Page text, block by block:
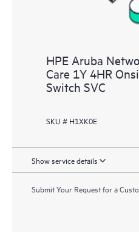
HPE Aruba
Care 1Y 4HR
Switch SVC
SKU # H1XK0E
Show service details
Submit Your Request for a